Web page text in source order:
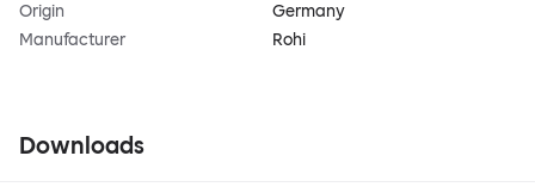
Origin
Germany
Manufacturer
Rohi
Downloads